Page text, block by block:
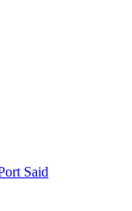
Said